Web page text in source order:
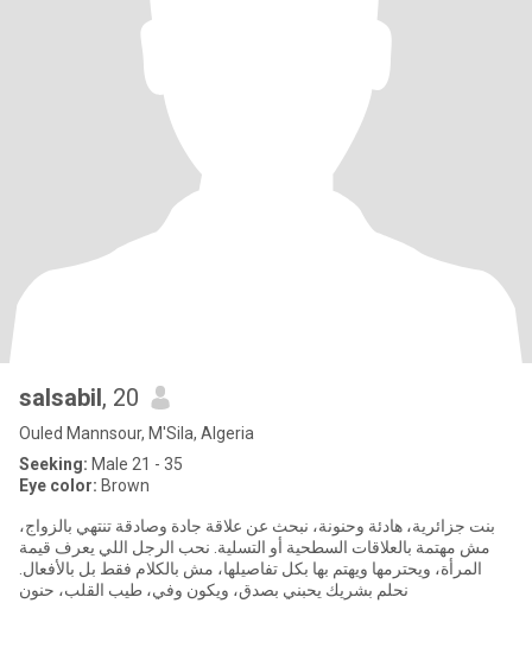
salsabil, 20
Ouled Mannsour, M'Sila, Algeria
Seeking: Male 21 - 35
Eye color: Brown
بنت جزائرية، هادئة وحنونة، نبحث عن علاقة جادة وصادقة تنتهي بالزواج،
مش مهتمة بالعلاقات السطحية أو التسلية. نحب الرجل اللي يعرف قيمة
المرأة، ويحترمها ويهتم بها بكل تفاصيلها، مش بالكلام فقط بل بالأفعال.
نحلم بشريك يحبني بصدق، ويكون وفي، طيب القلب، حنون